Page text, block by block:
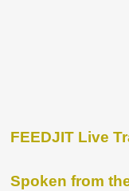
FEEDJIT Live
Spoken from